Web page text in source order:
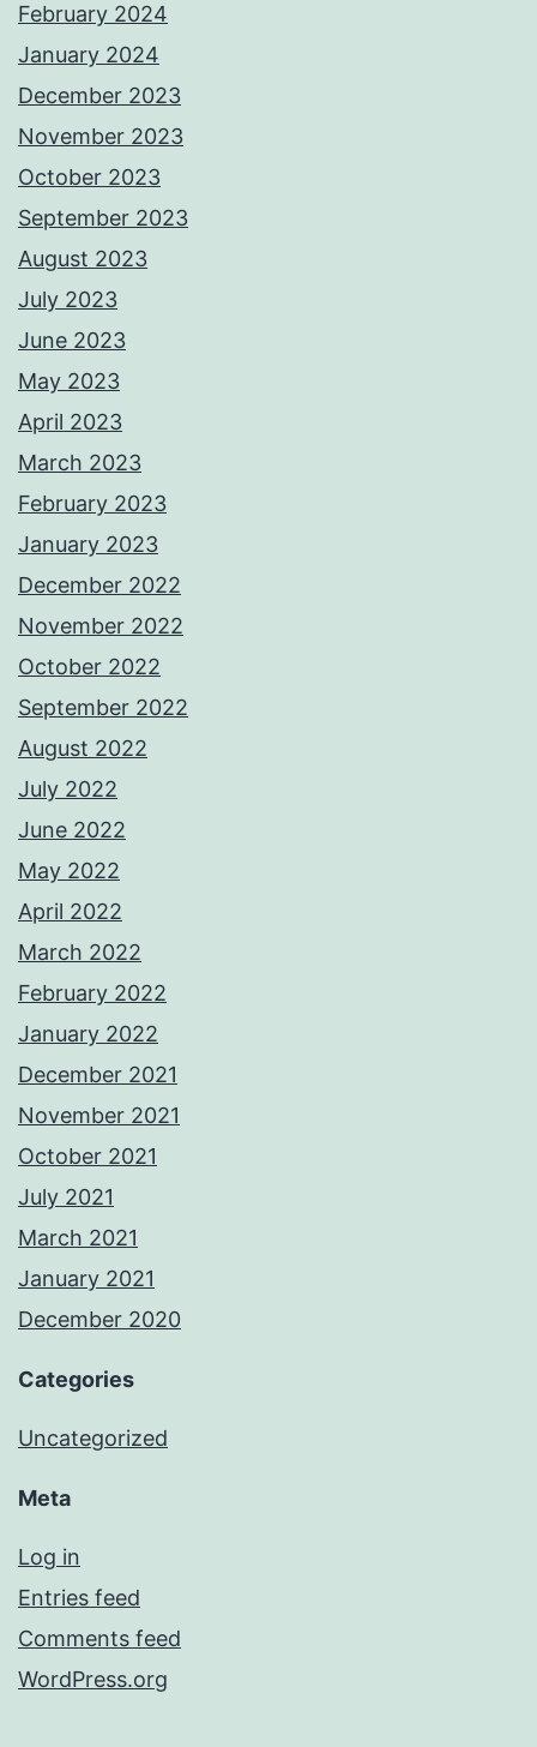
February 2024
January 2024
December 2023
November 2023
October 2023
September 2023
August 2023
July 2023
June 2023
May 2023
April 2023
March 2023
February 2023
January 2023
December 2022
November 2022
October 2022
September 2022
August 2022
July 2022
June 2022
May 2022
April 2022
March 2022
February 2022
January 2022
December 2021
November 2021
October 2021
July 2021
March 2021
January 2021
December 2020
Categories
Uncategorized
Meta
Log in
Entries feed
Comments feed
WordPress.org